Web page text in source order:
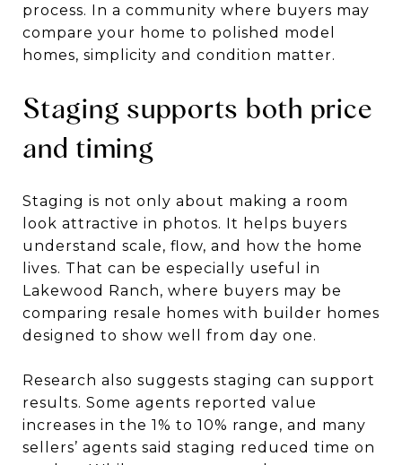
process. In a community where buyers may
compare your home to polished model
homes, simplicity and condition matter.
Staging supports both price
and timing
Staging is not only about making a room
look attractive in photos. It helps buyers
understand scale, flow, and how the home
lives. That can be especially useful in
Lakewood Ranch, where buyers may be
comparing resale homes with builder homes
designed to show well from day one.
Research also suggests staging can support
results. Some agents reported value
increases in the 1% to 10% range, and many
sellers’ agents said staging reduced time on